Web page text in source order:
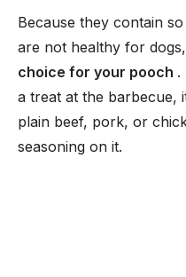
Because they contain
are not healthy for dogs,
choice for your pooch .
a treat at the barbecue,
plain beef, pork, or
seasoning on it.